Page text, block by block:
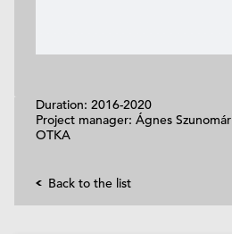
Duration: 2016-2020
Project manager: Ágnes Szunomár
OTKA
Back to the list